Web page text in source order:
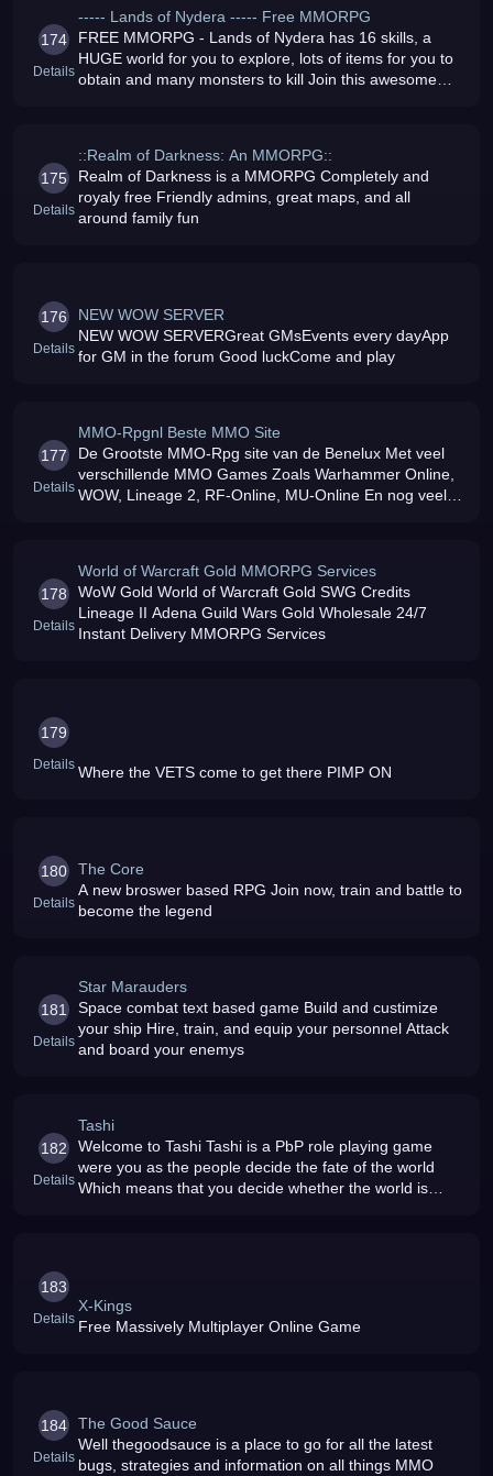
174
Details
----- Lands of Nydera ----- Free MMORPG
FREE MMORPG - Lands of Nydera has 16 skills, a
HUGE world for you to explore, lots of items for you to
obtain and many monsters to kill Join this awesome
175
Details
::Realm of Darkness: An MMORPG::
Realm of Darkness is a MMORPG Completely and
royaly free Friendly admins, great maps, and all
around family fun
176
Details
NEW WOW SERVER
NEW WOW SERVERGreat GMsEvents every dayApp
for GM in the forum Good luckCome and play
177
Details
MMO-Rpgnl Beste MMO Site
De Grootste MMO-Rpg site van de Benelux Met veel
verschillende MMO Games Zoals Warhammer Online,
WOW, Lineage 2, RF-Online, MU-Online En nog veel
178
Details
World of Warcraft Gold MMORPG Services
WoW Gold World of Warcraft Gold SWG Credits
Lineage II Adena Guild Wars Gold Wholesale 24/7
Instant Delivery MMORPG Services
179
Details Where the VETS come to get there PIMP ON
180
Details
The Core
A new broswer based RPG Join now, train and battle to
become the legend
181
Details
Star Marauders
Space combat text based game Build and custimize
your ship Hire, train, and equip your personnel Attack
and board your enemys
182
Details
Tashi
Welcome to Tashi Tashi is a PbP role playing game
were you as the people decide the fate of the world
Which means that you decide whether the world is
183
Details
X-Kings
Free Massively Multiplayer Online Game
184
Details
The Good Sauce
Well thegoodsauce is a place to go for all the latest
bugs, strategies and information on all things MMO